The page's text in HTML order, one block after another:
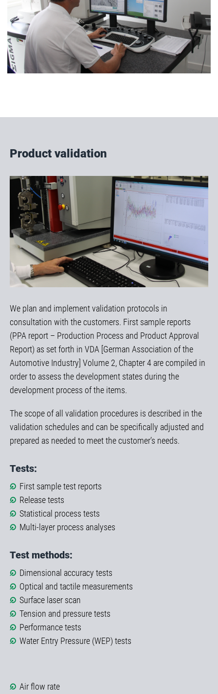
Product validation
We plan and implement validation protocols in
consultation with the customers. First sample reports
(PPA report – Production Process and Product Approval
Report) as set forth in VDA [German Association of the
Automotive Industry] Volume 2, Chapter 4 are compiled in
order to assess the development states during the
development process of the items.
The scope of all validation procedures is described in the
validation schedules and can be specifically adjusted and
prepared as needed to meet the customer’s needs.
Tests:
First sample test reports
Release tests
Statistical process tests
Multi-layer process analyses
Test methods:
Dimensional accuracy tests
Optical and tactile measurements
Surface laser scan
Tension and pressure tests
Performance tests
Water Entry Pressure (WEP) tests
Air flow rate